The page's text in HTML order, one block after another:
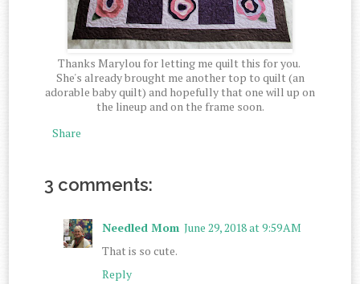
Thanks Marylou for letting me quilt this for you.
She's already brought me another top to quilt (an
adorable baby quilt) and hopefully that one will up on
the lineup and on the frame soon.
Share
3 comments:
Needled Mom June 29, 2018 at 9:59 AM
That is so cute.
Reply